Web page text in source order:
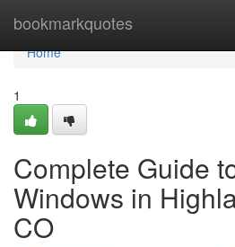
bookmarkquotes
Home
Home
1
Complete Guide
Windows in
CO